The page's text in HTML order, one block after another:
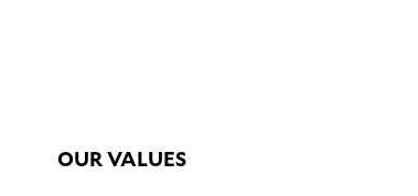
OUR VALUES